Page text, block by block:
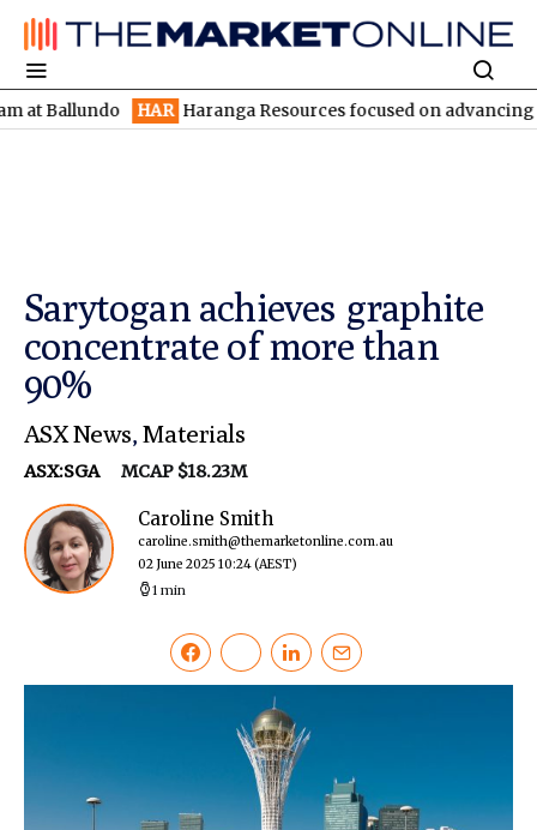
HAR Haranga Resources focused on advancing
Sarytogan achieves graphite
concentrate of more than
90%
ASX News, Materials
ASX:SGA MCAP $18.23M
Caroline Smith
caroline.smith@themarketonline.com.au
02 June 2025 10:24(AEST)
1 min